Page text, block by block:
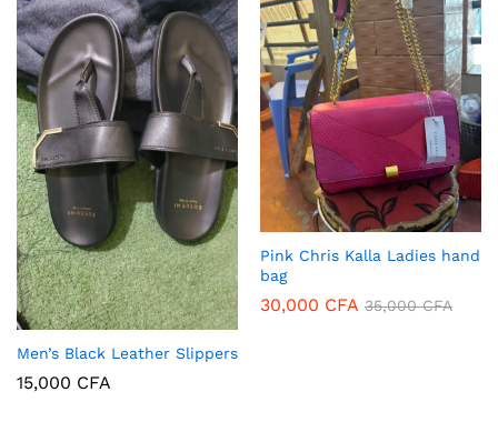
Men’s Black Leather Slippers
15,000 CFA
Pink Chris Kalla Ladies hand
bag
30,000 CFA 35,000CFA